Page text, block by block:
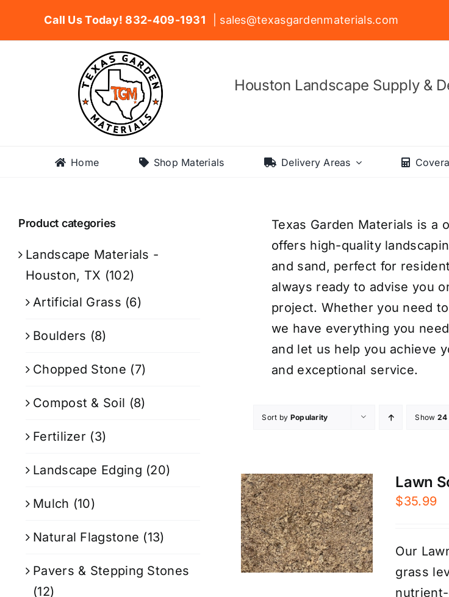
Call Us Today! 832-409-1931 | sales@texasgardenmaterials.com
Houston Landscape Supply &
Home Shop Materials Delivery Areas
Texas Garden Materials is a
offers high-quality
and sand, perfect for
always ready to advise you
project. Whether you need
we have everything you
and let us help you achieve
and exceptional service.
Sort by Popularity Show 24
Lawn
$35.99
Our
grass
Product categories
Landscape Materials -
Houston, TX (102)
Artificial Grass (6)
Boulders (8)
Chopped Stone (7)
Compost & Soil (8)
Fertilizer (3)
Landscape Edging (20)
Mulch (10)
Natural Flagstone (13)
Pavers & Stepping Stones
(12)